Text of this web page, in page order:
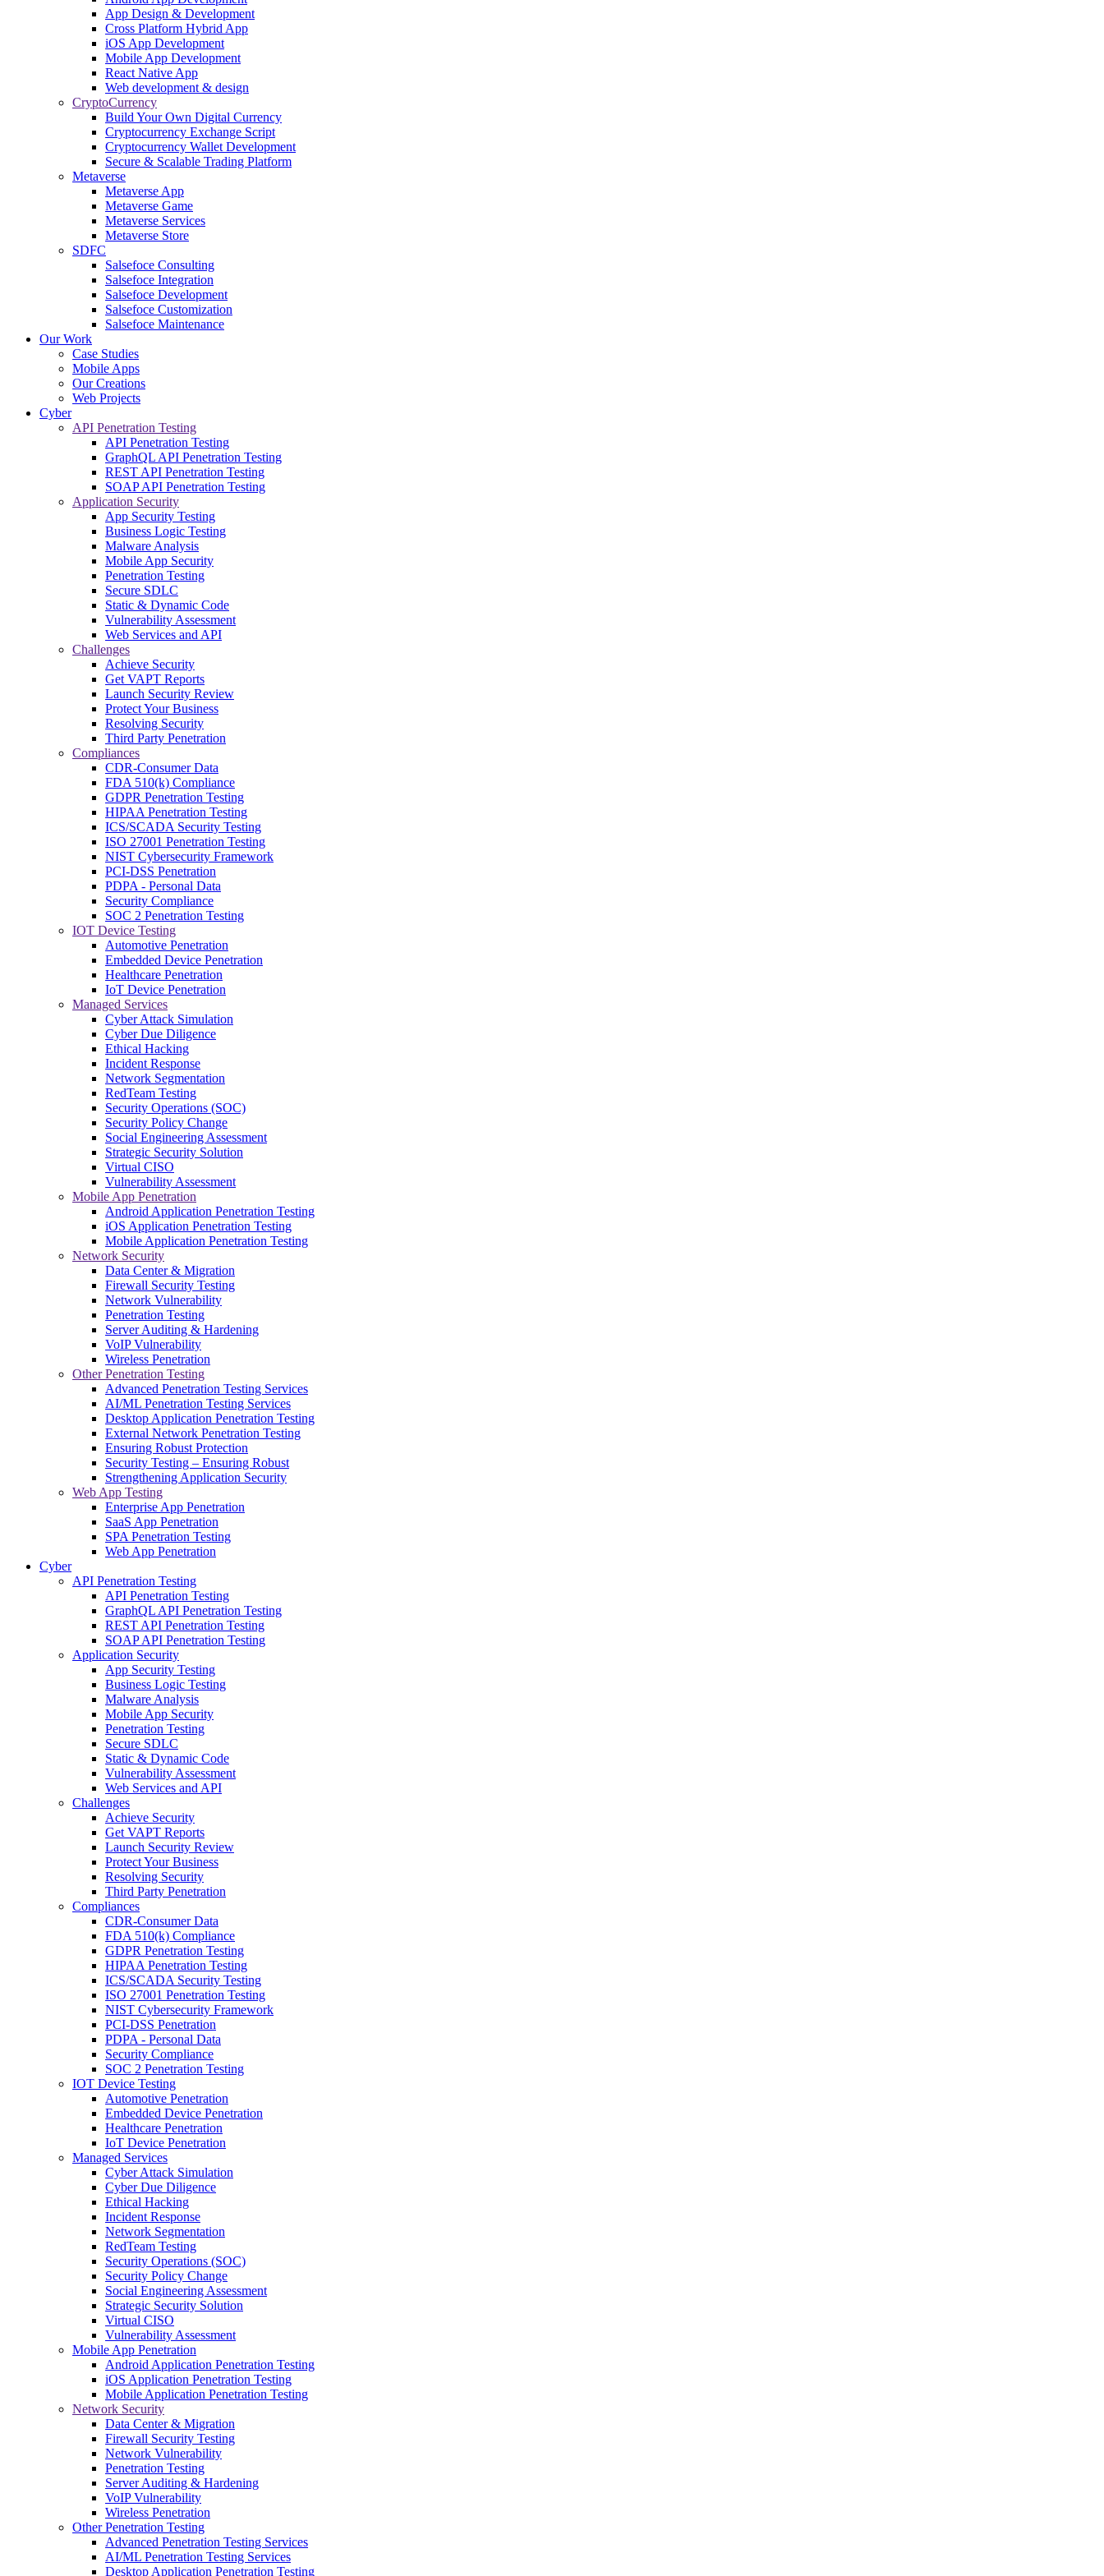
App Design & Development
Cross Platform Hybrid App
iOS App Development
Mobile App Development
React Native App
Web development & design
CryptoCurrency
Build Your Own Digital Currency
Cryptocurrency Exchange Script
Cryptocurrency Wallet Development
Secure & Scalable Trading Platform
Metaverse
Metaverse App
Metaverse Game
Metaverse Services
Metaverse Store
SDFC
Salsefoce Consulting
Salsefoce Integration
Salsefoce Development
Salsefoce Customization
Salsefoce Maintenance
Our Work
Case Studies
Mobile Apps
Our Creations
Web Projects
Cyber
API Penetration Testing
API Penetration Testing
GraphQL API Penetration Testing
REST API Penetration Testing
SOAP API Penetration Testing
Application Security
App Security Testing
Business Logic Testing
Malware Analysis
Mobile App Security
Penetration Testing
Secure SDLC
Static & Dynamic Code
Vulnerability Assessment
Web Services and API
Challenges
Achieve Security
Get VAPT Reports
Launch Security Review
Protect Your Business
Resolving Security
Third Party Penetration
Compliances
CDR-Consumer Data
FDA 510(k) Compliance
GDPR Penetration Testing
HIPAA Penetration Testing
ICS/SCADA Security Testing
ISO 27001 Penetration Testing
NIST Cybersecurity Framework
PCI-DSS Penetration
PDPA - Personal Data
Security Compliance
SOC 2 Penetration Testing
IOT Device Testing
Automotive Penetration
Embedded Device Penetration
Healthcare Penetration
IoT Device Penetration
Managed Services
Cyber Attack Simulation
Cyber Due Diligence
Ethical Hacking
Incident Response
Network Segmentation
RedTeam Testing
Security Operations (SOC)
Security Policy Change
Social Engineering Assessment
Strategic Security Solution
Virtual CISO
Vulnerability Assessment
Mobile App Penetration
Android Application Penetration Testing
iOS Application Penetration Testing
Mobile Application Penetration Testing
Network Security
Data Center & Migration
Firewall Security Testing
Network Vulnerability
Penetration Testing
Server Auditing & Hardening
VoIP Vulnerability
Wireless Penetration
Other Penetration Testing
Advanced Penetration Testing Services
AI/ML Penetration Testing Services
Desktop Application Penetration Testing
External Network Penetration Testing
Ensuring Robust Protection
Security Testing – Ensuring Robust
Strengthening Application Security
Web App Testing
Enterprise App Penetration
SaaS App Penetration
SPA Penetration Testing
Web App Penetration
Cyber
API Penetration Testing
API Penetration Testing
GraphQL API Penetration Testing
REST API Penetration Testing
SOAP API Penetration Testing
Application Security
App Security Testing
Business Logic Testing
Malware Analysis
Mobile App Security
Penetration Testing
Secure SDLC
Static & Dynamic Code
Vulnerability Assessment
Web Services and API
Challenges
Achieve Security
Get VAPT Reports
Launch Security Review
Protect Your Business
Resolving Security
Third Party Penetration
Compliances
CDR-Consumer Data
FDA 510(k) Compliance
GDPR Penetration Testing
HIPAA Penetration Testing
ICS/SCADA Security Testing
ISO 27001 Penetration Testing
NIST Cybersecurity Framework
PCI-DSS Penetration
PDPA - Personal Data
Security Compliance
SOC 2 Penetration Testing
IOT Device Testing
Automotive Penetration
Embedded Device Penetration
Healthcare Penetration
IoT Device Penetration
Managed Services
Cyber Attack Simulation
Cyber Due Diligence
Ethical Hacking
Incident Response
Network Segmentation
RedTeam Testing
Security Operations (SOC)
Security Policy Change
Social Engineering Assessment
Strategic Security Solution
Virtual CISO
Vulnerability Assessment
Mobile App Penetration
Android Application Penetration Testing
iOS Application Penetration Testing
Mobile Application Penetration Testing
Network Security
Data Center & Migration
Firewall Security Testing
Network Vulnerability
Penetration Testing
Server Auditing & Hardening
VoIP Vulnerability
Wireless Penetration
Other Penetration Testing
Advanced Penetration Testing Services
AI/ML Penetration Testing Services
Desktop Application Penetration Testing